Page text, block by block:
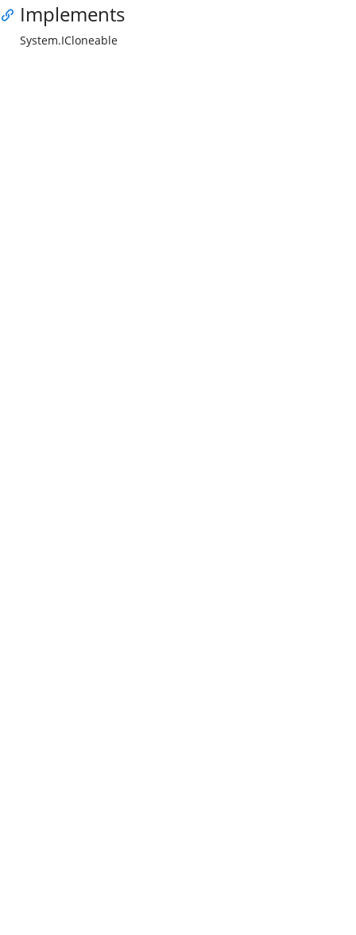
Implements
System.ICloneable